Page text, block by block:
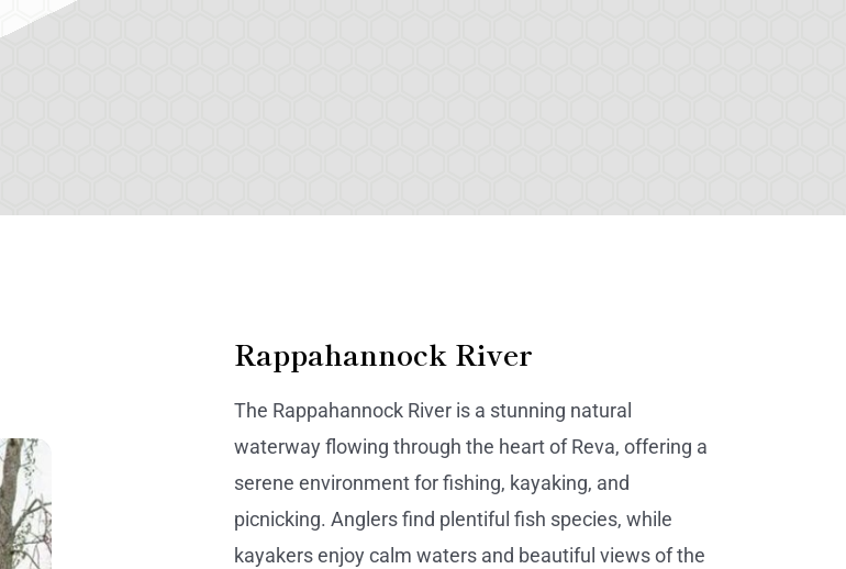
Rappahannock River
The Rappahannock River is a stunning natural
waterway flowing through the heart of Reva, offering a
serene environment for fishing, kayaking, and
picnicking. Anglers find plentiful fish species, while
kayakers enjoy calm waters and beautiful views of the